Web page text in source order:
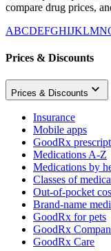
compare drug prices,
ABCDEFGHIJKLMN
Prices & Discounts
Prices & Discounts
Insurance
Mobile apps
GoodRx
Medications A-Z
Medications by
Classes of
Out-of-pocket
Brand-name
GoodRx for pets
GoodRx
GoodRx Care